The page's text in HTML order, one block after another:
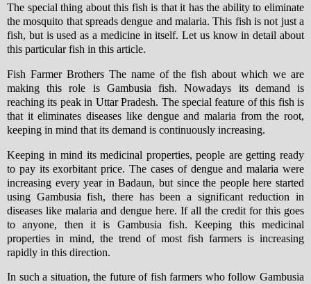
The special thing about this fish is that it has the ability to eliminate
the mosquito that spreads dengue and malaria. This fish is not just a
fish, but is used as a medicine in itself. Let us know in detail about
this particular fish in this article.
Fish Farmer Brothers The name of the fish about which we are
making this role is Gambusia fish. Nowadays its demand is
reaching its peak in Uttar Pradesh. The special feature of this fish is
that it eliminates diseases like dengue and malaria from the root,
keeping in mind that its demand is continuously increasing.
Keeping in mind its medicinal properties, people are getting ready
to pay its exorbitant price. The cases of dengue and malaria were
increasing every year in Badaun, but since the people here started
using Gambusia fish, there has been a significant reduction in
diseases like malaria and dengue here. If all the credit for this goes
to anyone, then it is Gambusia fish. Keeping this medicinal
properties in mind, the trend of most fish farmers is increasing
rapidly in this direction.
In such a situation, the future of fish farmers who follow Gambusia